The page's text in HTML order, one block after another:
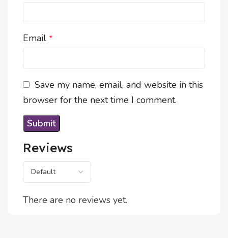
Reviews
There are no reviews yet.
Email *
Save my name, email, and website in this
browser for the next time I comment.